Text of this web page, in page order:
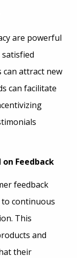
are powerful
can attract new
can facilitate
Feedback
feedback
to continuous
This
and
their